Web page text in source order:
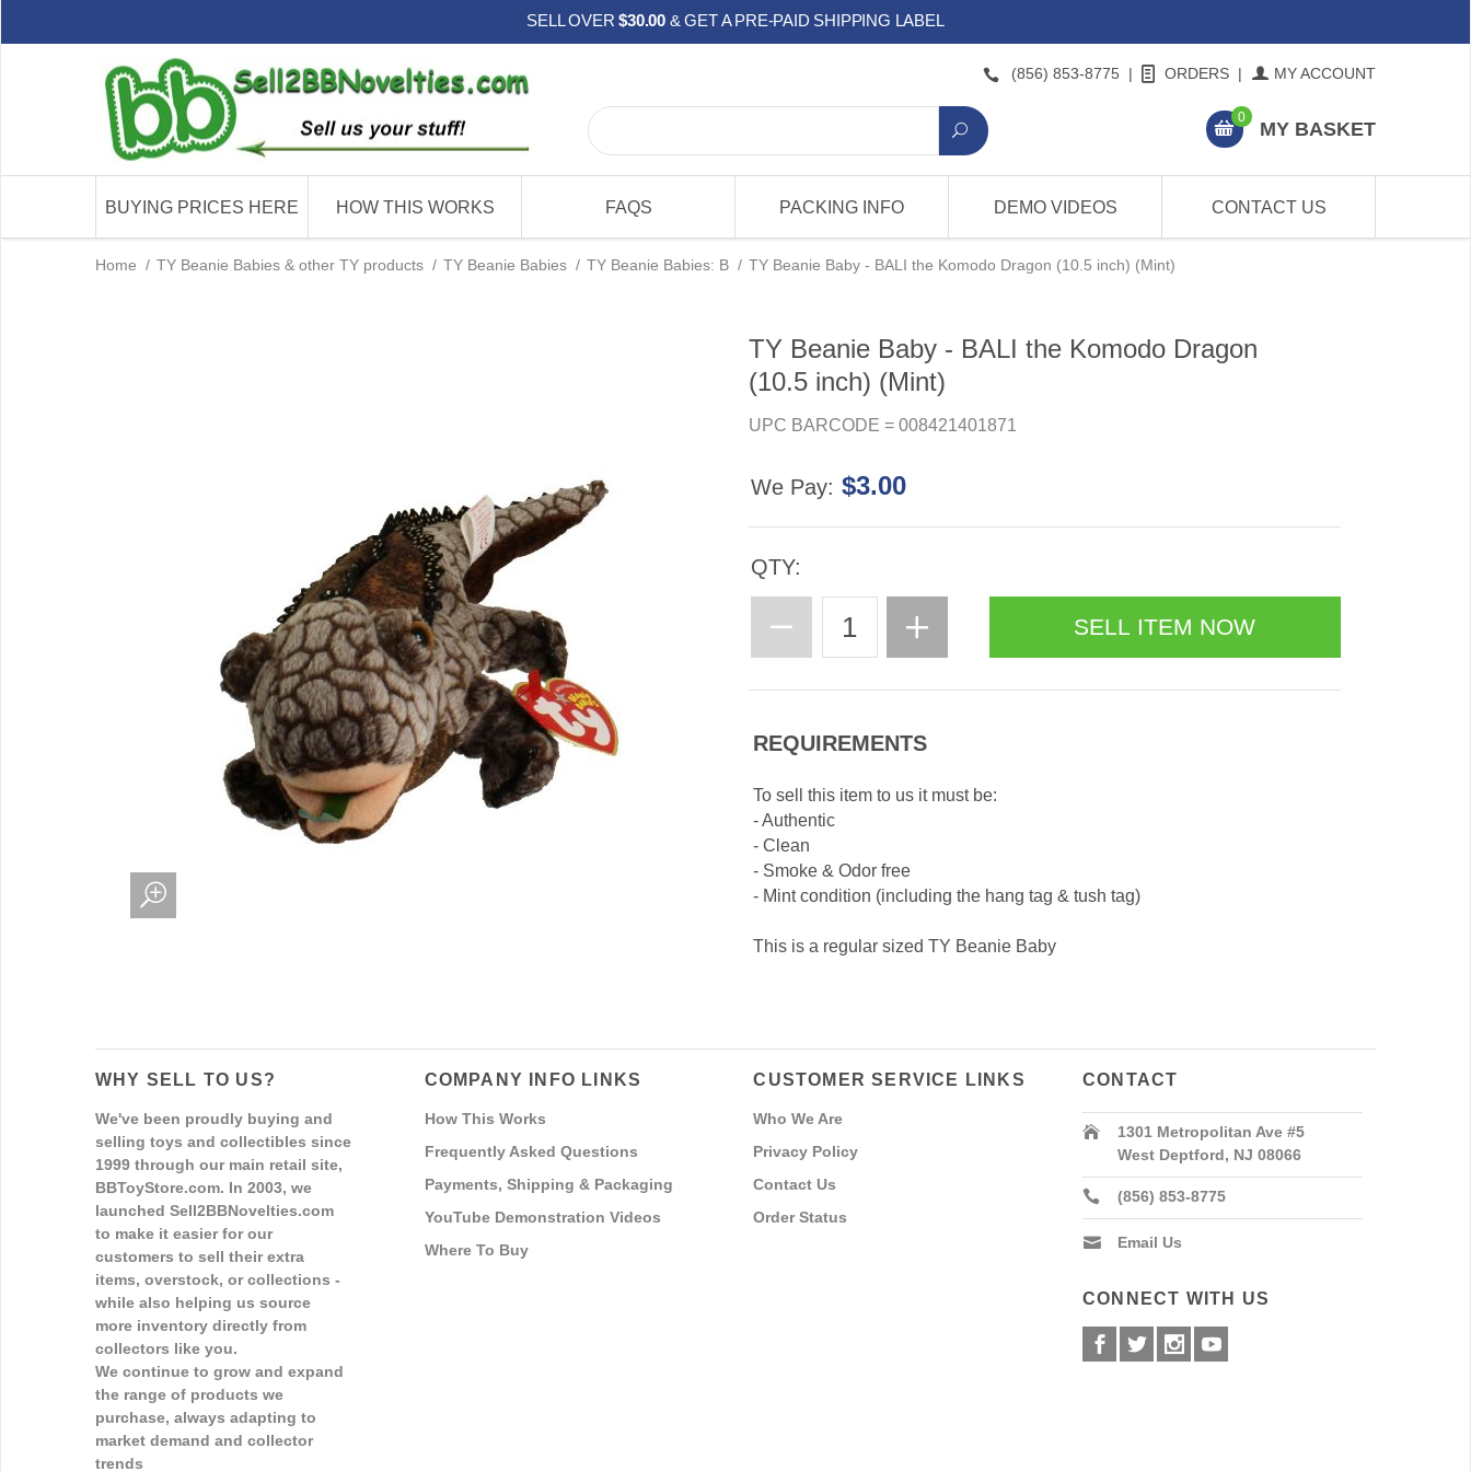
SELL OVER$30.00 & GET A PRE-PAID SHIPPING LABEL
(856) 853-8775 | ORDERS | MY ACCOUNT
0
MY BASKET
BUYING PRICES HERE HOW THIS WORKS FAQS PACKING INFO DEMO VIDEOS CONTACT US
Home / TY Beanie Babies & other TY products / TY Beanie Babies / TY Beanie Babies: B / TY Beanie Baby - BALI the Komodo Dragon (10.5 inch) (Mint)
TY Beanie Baby - BALI the Komodo Dragon
(10.5 inch) (Mint)
UPC BARCODE = 008421401871
We Pay: $3.00
QTY:
REQUIREMENTS
To sell this item to us it must be:
- Authentic
- Clean
- Smoke & Odor free
- Mint condition (including the hang tag & tush tag)
This is a regular sized TY Beanie Baby
WHY SELL TO US?
We've been proudly buying and
selling toys and collectibles since
1999 through our main retail site,
BBToyStore.com. In 2003, we
launched Sell2BBNovelties.com
to make it easier for our
customers to sell their extra
items, overstock, or collections -
while also helping us source
more inventory directly from
collectors like you.
We continue to grow and expand
the range of products we
purchase, always adapting to
market demand and collector
trends
COMPANY INFO LINKS
How This Works
Frequently Asked Questions
Payments, Shipping & Packaging
YouTube Demonstration Videos
Where To Buy
CUSTOMER SERVICE LINKS
Who We Are
Privacy Policy
Contact Us
Order Status
CONTACT
1301 Metropolitan Ave #5
West Deptford, NJ 08066
(856) 853-8775
Email Us
CONNECT WITH US